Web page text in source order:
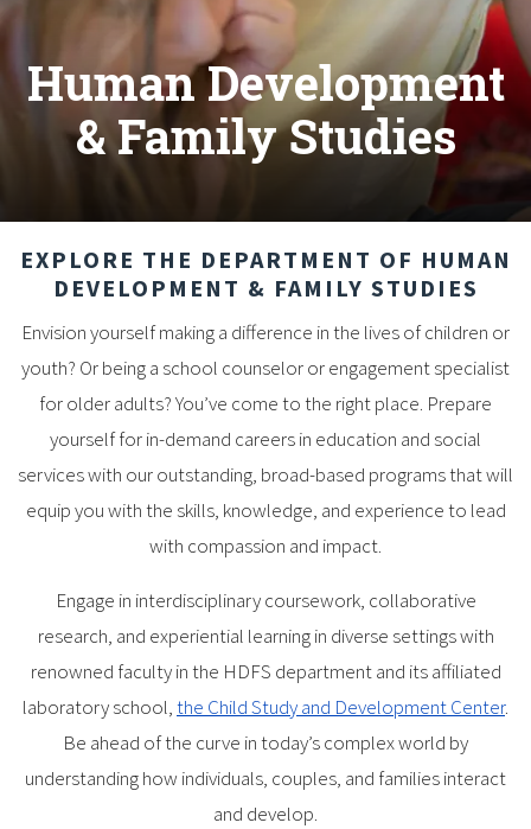
Human Development
& Family Studies
EXPLORE THE DEPARTMENT OF HUMAN
DEVELOPMENT & FAMILY STUDIES
Envision yourself making a difference in the lives of children or
youth? Or being a school counselor or engagement specialist
for older adults? You’ve come to the right place. Prepare
yourself for in-demand careers in education and social
services with our outstanding, broad-based programs that will
equip you with the skills, knowledge, and experience to lead
with compassion and impact.
Engage in interdisciplinary coursework, collaborative
research, and experiential learning in diverse settings with
renowned faculty in the HDFS department and its affiliated
laboratory school,the Child Study and Development Center.
Be ahead of the curve in today’s complex world by
understanding how individuals, couples, and families interact
and develop.